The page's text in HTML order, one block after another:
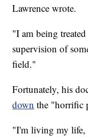
Lawrence wrote.
"I am being
supervision of
field."
Fortunately, his
down the "horrific
"I'm living my life,